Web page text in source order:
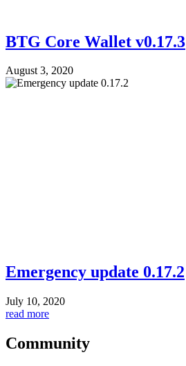
BTG Core Wallet v0.17.3
August 3, 2020
Emergency update 0.17.2
July 10, 2020
read more
Community